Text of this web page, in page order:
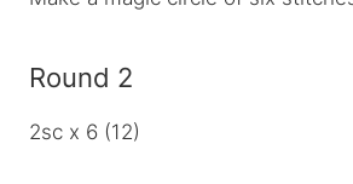
Round 2
2sc x 6 (12)